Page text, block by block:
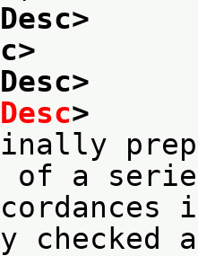
>
of a
in
checked